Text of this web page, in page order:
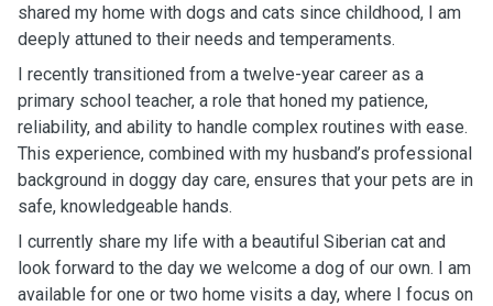
shared my home with dogs and cats since childhood, I am
deeply attuned to their needs and temperaments.
I recently transitioned from a twelve-year career as a
primary school teacher, a role that honed my patience,
reliability, and ability to handle complex routines with ease.
This experience, combined with my husband’s professional
background in doggy day care, ensures that your pets are in
safe, knowledgeable hands.
I currently share my life with a beautiful Siberian cat and
look forward to the day we welcome a dog of our own. I am
available for one or two home visits a day, where I focus on